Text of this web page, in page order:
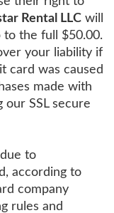
Rental LLC will
to the full $50.00.
your liability if
card was caused
made with
our SSL secure
to
according to
company
rules and